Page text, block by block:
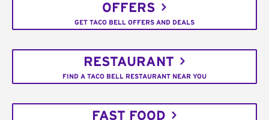
OFFERS
GET TACO BELL OFFERS AND DEALS
RESTAURANT
FIND A TACO BELL RESTAURANT NEAR YOU
FAST FOOD